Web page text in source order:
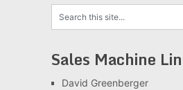
Sales Machine
David Greenberger